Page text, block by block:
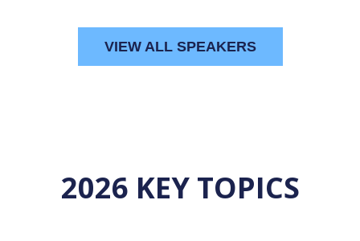
VIEW ALL SPEAKERS
2026 KEY TOPICS